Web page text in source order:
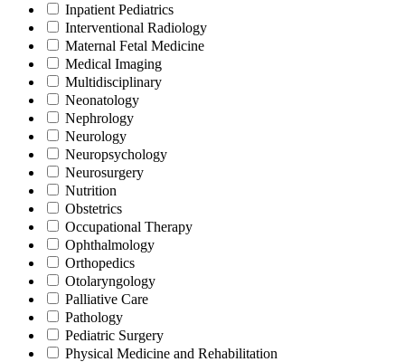
Inpatient Pediatrics
Interventional Radiology
Maternal Fetal Medicine
Medical Imaging
Multidisciplinary
Neonatology
Nephrology
Neurology
Neuropsychology
Neurosurgery
Nutrition
Obstetrics
Occupational Therapy
Ophthalmology
Orthopedics
Otolaryngology
Palliative Care
Pathology
Pediatric Surgery
Physical Medicine and Rehabilitation